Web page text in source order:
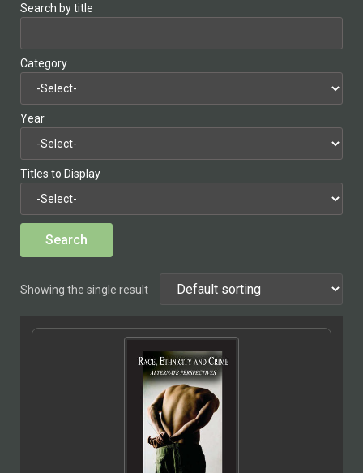
Search by title
Category
Year
Titles to Display
Showing the single result